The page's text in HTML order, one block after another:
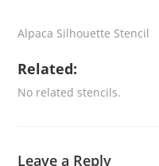
Alpaca Silhouette Stencil
Related:
No related stencils.
Leave a Reply